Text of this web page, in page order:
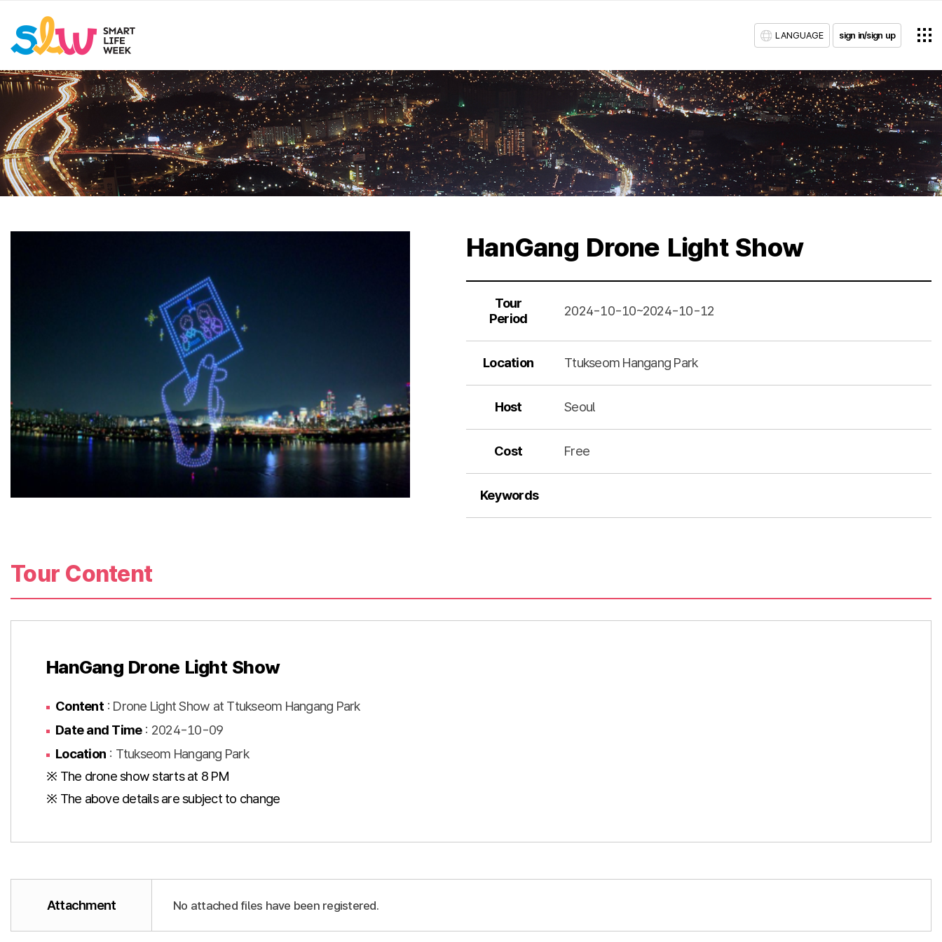
LANGUAGE sign in/sign up
HanGang Drone Light Show
Tour
Period
2024-10-10~2024-10-12
Location Ttukseom Hangang Park
Host Seoul
Cost Free
Keywords
Tour Content
HanGang Drone Light Show
Content : Drone Light Show at Ttukseom Hangang Park
Date and Time : 2024-10-09
Location : Ttukseom Hangang Park
※ The drone show starts at 8 PM
※ The above details are subject to change
Attachment No attached files have been registered.